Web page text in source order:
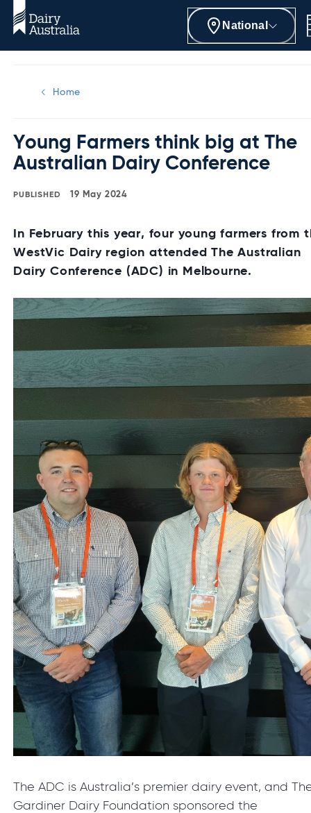
National
Home
Young Farmers think big at The
Australian Dairy Conference
19 May 2024
In February this year, four young farmers from
WestVic Dairy region attended The Australian
Dairy Conference (ADC) in Melbourne.
The ADC is Australia’s premier dairy event, and
Gardiner Dairy Foundation sponsored the